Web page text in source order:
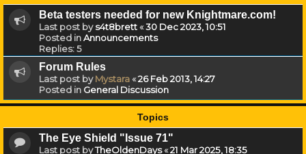
Beta testers needed for new Knightmare.com!
Last post bys4t8brett«30 Dec 2023, 10:51
Posted inAnnouncements
Replies:5
Forum Rules
Last post byMystara«26 Feb 2013, 14:27
Posted in General Discussion
Topics
The Eye Shield "Issue 71"
Last post byTheOldenDays«21 Mar 2025, 18:35